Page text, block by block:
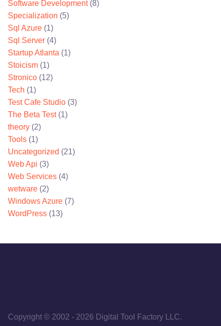
Software Development(8)
Specialization (5)
Sql Azure (1)
Sql Server (4)
Startup Atlanta (1)
Stoicism (1)
Stronico (12)
Tech (1)
Test Cafe Studio (3)
The Beta Test(1)
theory (2)
Tools (1)
Uncategorized (21)
Web Api (3)
Web Services (4)
wetware (2)
Windows Azure (7)
WordPress (13)
Copyright © 2002 - 2026 Digital Tool Factory LLC.